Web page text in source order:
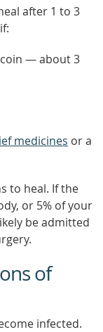
after 1 to 3
— about 3
medicines or a
to heal. If the
or 5% of your
be admitted
of
infected.